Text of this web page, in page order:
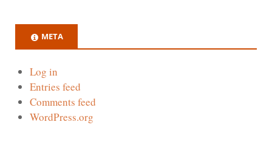
META
Log in
Entries feed
Comments feed
WordPress.org